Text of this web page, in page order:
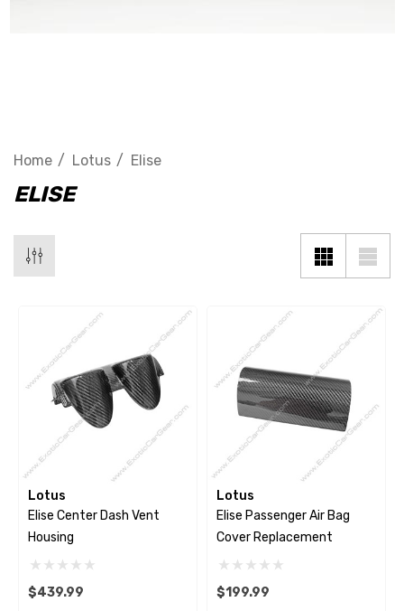
Home Lotus Elise
ELISE
Lotus
Elise Center Dash Vent
Housing
$439.99
Lotus
Elise Passenger Air Bag
Cover Replacement
$199.99